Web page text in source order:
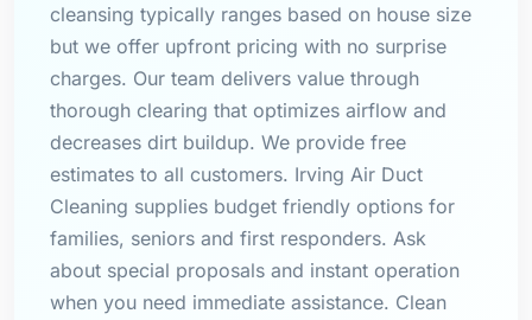
cleansing typically ranges based on house size
but we offer upfront pricing with no surprise
charges. Our team delivers value through
thorough clearing that optimizes airflow and
decreases dirt buildup. We provide free
estimates to all customers. Irving Air Duct
Cleaning supplies budget friendly options for
families, seniors and first responders. Ask
about special proposals and instant operation
when you need immediate assistance. Clean